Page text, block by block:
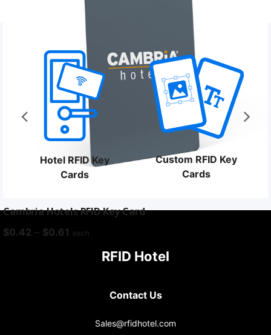
Cambria Hotels RFID Key Card
$0.42 $0.61 Price
each
Hotel RFID Key
Cards
Custom RFID Key
Cards
RFID Hotel
Contact Us
Sales@rfidhotel.com